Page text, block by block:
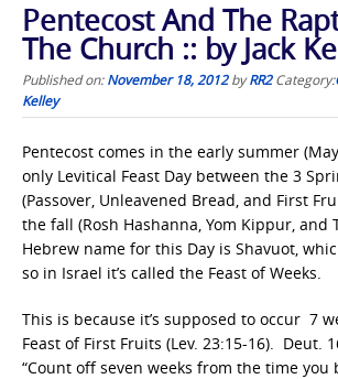
Pentecost And The
The Church :: by Jack
Published on:November 18, 2012byRR2 Category:
Kelley
Pentecost comes in the early summer
only Levitical Feast Day between the 3
(Passover, Unleavened Bread, and First
the fall (Rosh Hashanna, Yom Kippur, and
Hebrew name for this Day is Shavuot,
so in Israel it’s called the Feast of Weeks.
This is because it’s supposed to occur 7
Feast of First Fruits (Lev. 23:15-16). Deut.
“Count off seven weeks from the time